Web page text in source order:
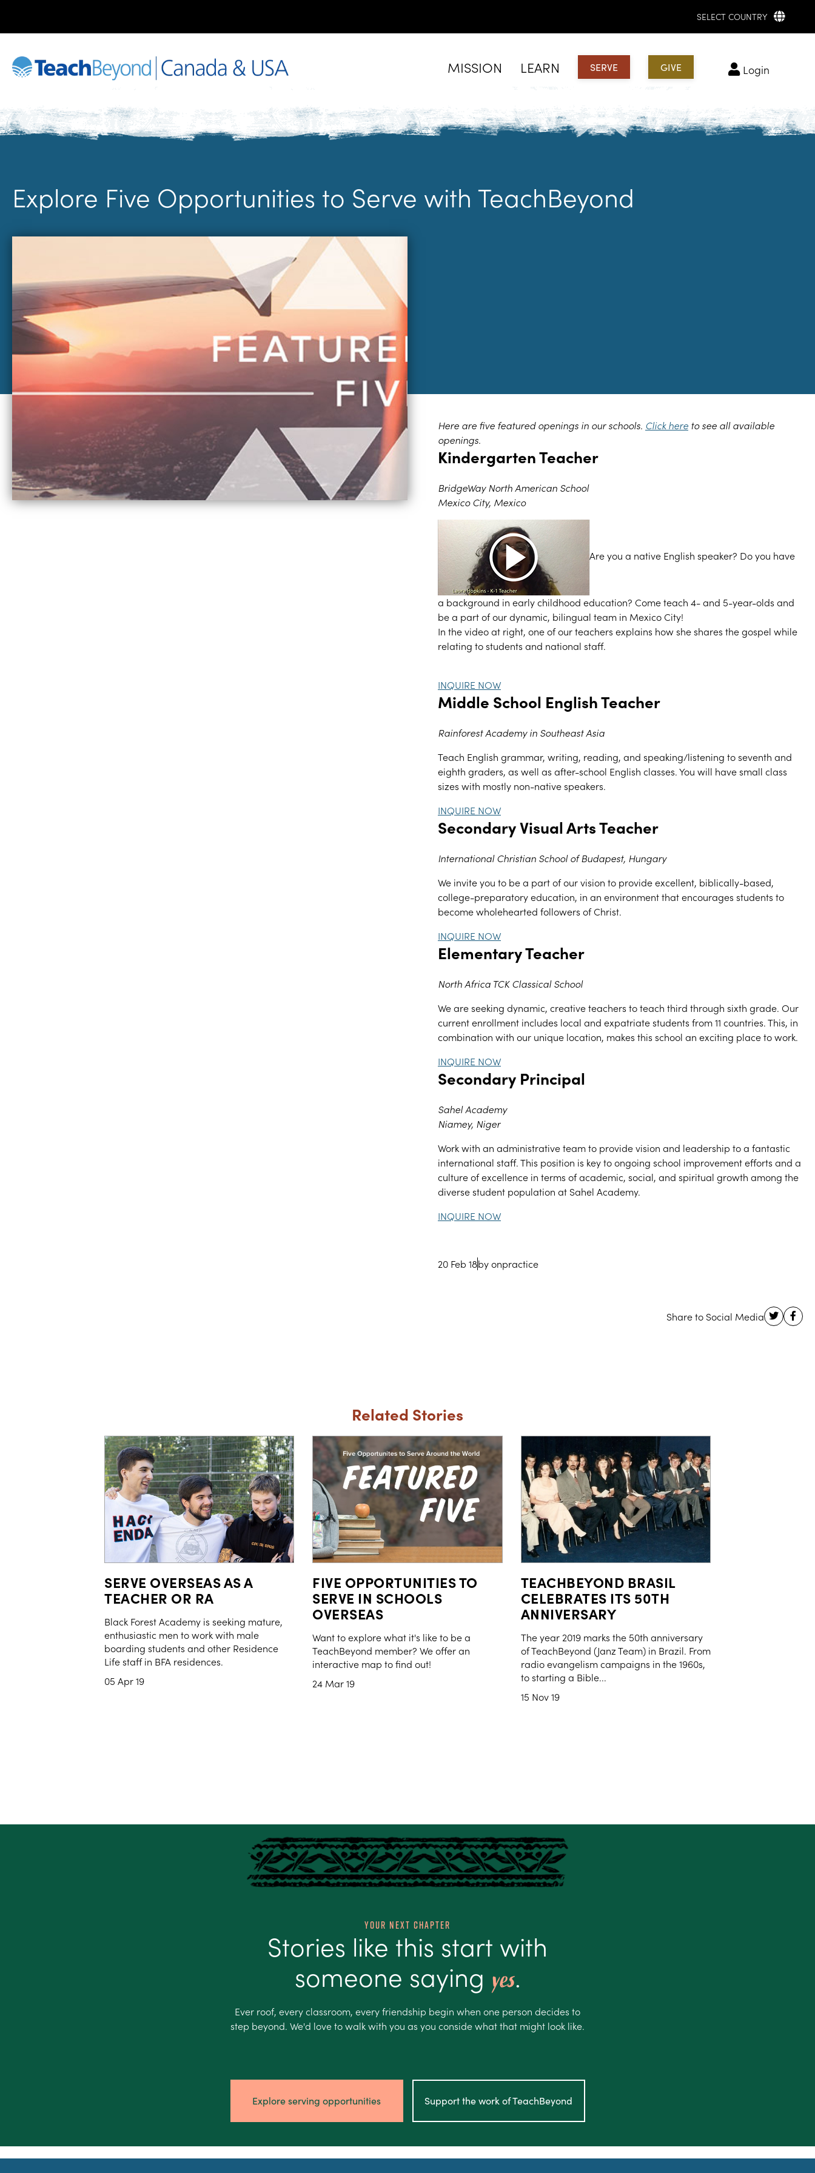
SELECT COUNTRY
MISSION LEARN SERVE GIVE login
Explore Five Opportunities to Serve with TeachBeyond
Here are five featured openings in our schools. Click here to see all available
openings.
Kindergarten Teacher
BridgeWay North American School
Mexico City, Mexico
Are you a native English speaker? Do you have
a background in early childhood education? Come teach 4- and 5-year-olds and
be a part of our dynamic, bilingual team in Mexico City!
In the video at right, one of our teachers explains how she shares the gospel while
relating to students and national staff.
INQUIRE NOW
Middle School English Teacher
Rainforest Academy in Southeast Asia
Teach English grammar, writing, reading, and speaking/listening to seventh and
eighth graders, as well as after-school English classes. You will have small class
sizes with mostly non-native speakers.
INQUIRE NOW
Secondary Visual Arts Teacher
International Christian School of Budapest, Hungary
We invite you to be a part of our vision to provide excellent, biblically-based,
college-preparatory education, in an environment that encourages students to
become wholehearted followers of Christ.
INQUIRE NOW
Elementary Teacher
North Africa TCK Classical School
We are seeking dynamic, creative teachers to teach third through sixth grade. Our
current enrollment includes local and expatriate students from 11 countries. This, in
combination with our unique location, makes this school an exciting place to work.
INQUIRE NOW
Secondary Principal
Sahel Academy
Niamey, Niger
Work with an administrative team to provide vision and leadership to a fantastic
international staff. This position is key to ongoing school improvement efforts and a
culture of excellence in terms of academic, social, and spiritual growth among the
diverse student population at Sahel Academy.
INQUIRE NOW
20 Feb 18by onpractice
Related Stories
SERVE OVERSEAS AS A
TEACHER OR RA
Black Forest Academy is seeking mature,
enthusiastic men to work with male
boarding students and other Residence
Life staff in BFA residences.
05 Apr 19
FIVE OPPORTUNITIES TO
SERVE IN SCHOOLS
OVERSEAS
Want to explore what it's like to be a
TeachBeyond member? We offer an
interactive map to find out!
24 Mar 19
TEACHBEYOND BRASIL
CELEBRATES ITS 50TH
ANNIVERSARY
The year 2019 marks the 50th anniversary
of TeachBeyond (Janz Team) in Brazil. From
radio evangelism campaigns in the 1960s,
to starting a Bible...
15 Nov 19
Your Next Chapter
Stories like this start with
someone saying yes.
Ever roof, every classroom, every friendship begin when one person decides to
step beyond. We'd love to walk with you as you conside what that might look like.
Explore serving opportunities Support the work of TeachBeyond